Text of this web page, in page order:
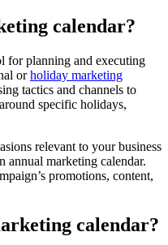
calendar?
for planning and executing
orholiday marketing
tactics and channels to
specific holidays,
relevant to your business
annual marketing calendar.
promotions, content,
calendar?